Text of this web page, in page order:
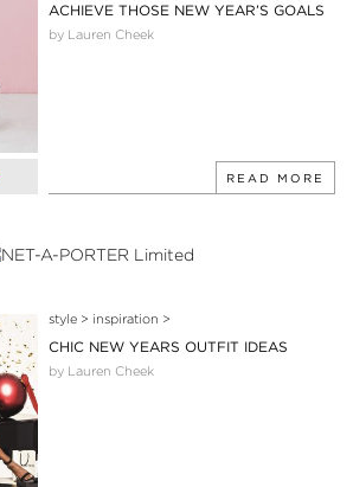
ACHIEVE THOSE NEW YEAR’S GOALS
by Lauren Cheek
READ MORE
style> inspiration >
CHIC NEW YEARS OUTFIT IDEAS
by Lauren Cheek